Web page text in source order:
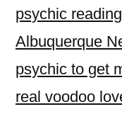
psychic
Albuquerque
psychic to get
real voodoo